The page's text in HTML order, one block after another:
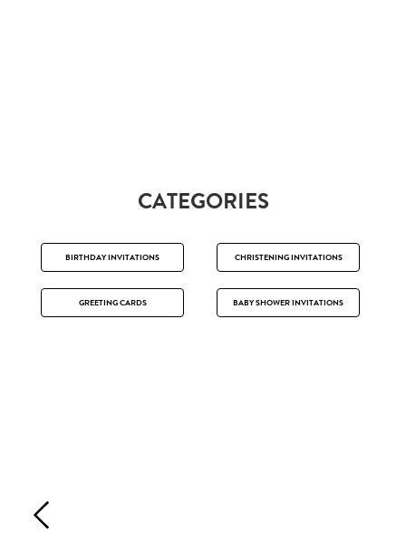
CATEGORIES
BIRTHDAY INVITATIONS CHRISTENING INVITATIONS
GREETING CARDS BABY SHOWER INVITATIONS